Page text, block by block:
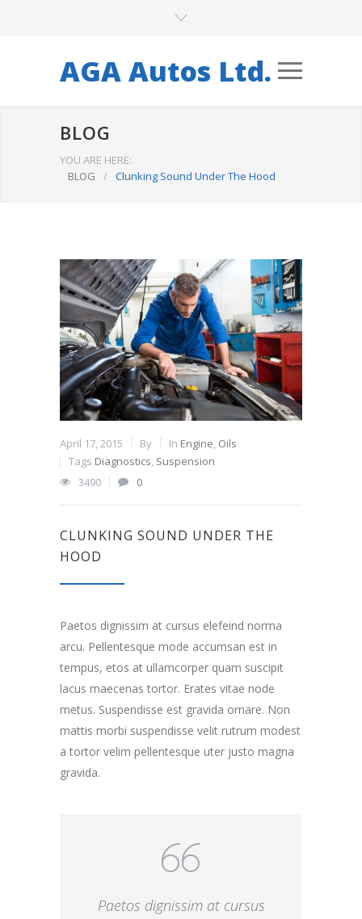
AGA Autos Ltd.
BLOG
YOU ARE HERE:
BLOG
/ Clunking Sound Under The Hood
April 17, 2015 By In Engine, Oils
Tags Diagnostics, Suspension
3490
0
CLUNKING SOUND UNDER THE
HOOD
Paetos dignissim at cursus elefeind norma
arcu. Pellentesque mode accumsan est in
tempus, etos at ullamcorper quam suscipit
lacus maecenas tortor. Erates vitae node
metus. Suspendisse est gravida ornare. Non
mattis morbi suspendisse velit rutrum modest
a tortor velim pellentesque uter justo magna
gravida.
Paetos dignissim at cursus